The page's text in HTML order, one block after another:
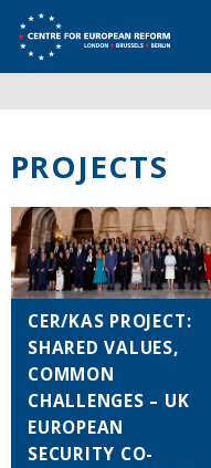
PROJECTS
CER/KAS PROJECT:
SHARED VALUES,
COMMON
CHALLENGES – UK
EUROPEAN
SECURITY CO-